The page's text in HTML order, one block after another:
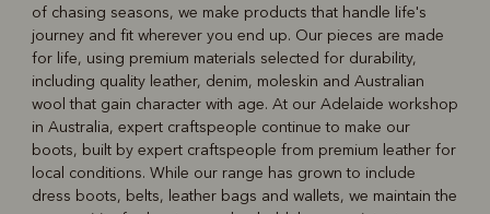
of chasing seasons, we make products that handle life's
journey and fit wherever you end up. Our pieces are made
for life, using premium materials selected for durability,
including quality leather, denim, moleskin and Australian
wool that gain character with age. At our Adelaide workshop
in Australia, expert craftspeople continue to make our
boots, built by expert craftspeople from premium leather for
local conditions. While our range has grown to include
dress boots, belts, leather bags and wallets, we maintain the